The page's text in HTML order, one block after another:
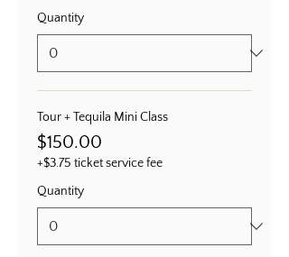
Quantity
Tour + Tequila Mini Class
$150.00
+$3.75 ticket service fee
Quantity